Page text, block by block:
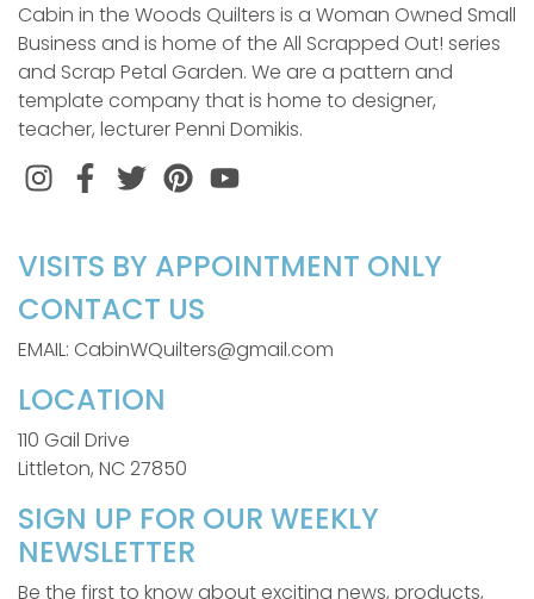
Cabin in the Woods Quilters is a Woman Owned Small
Business and is home of the All Scrapped Out! series
and Scrap Petal Garden. We are a pattern and
template company that is home to designer,
teacher, lecturer Penni Domikis.
InstagramFacebook
TwitterPinterest
VISITS BY APPOINTMENT ONLY
CONTACT US
EMAIL: CabinWQuilters@gmail.com
LOCATION
110 Gail Drive
Littleton, NC 27850
SIGN UP FOR OUR WEEKLY
NEWSLETTER
Be the first to know about exciting news, products,